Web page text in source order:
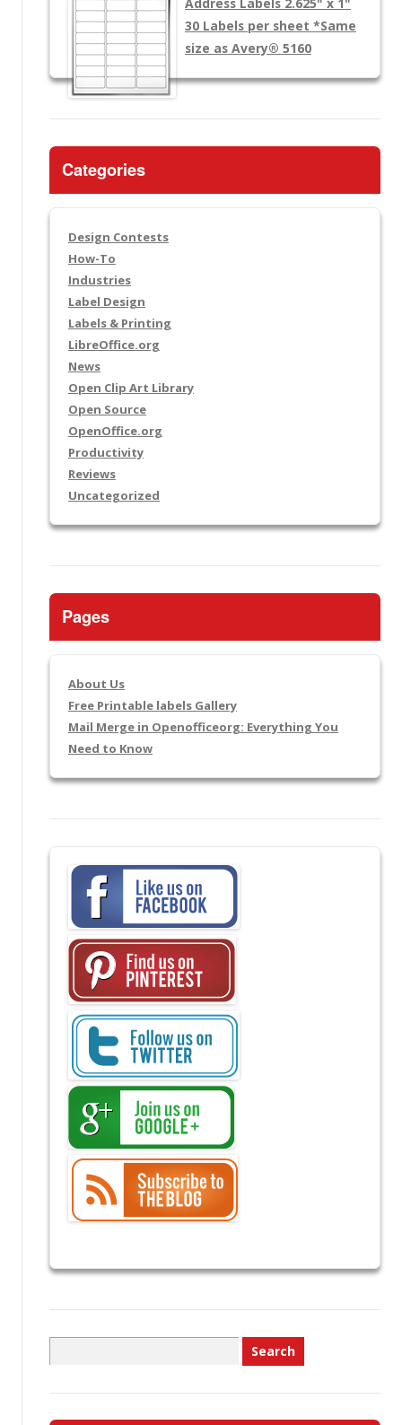
30 Labels per sheet *Same
size as Avery® 5160
Categories
Design Contests
How-To
Industries
Label Design
Labels & Printing
LibreOffice.org
News
Open Clip Art Library
Open Source
OpenOffice.org
Productivity
Reviews
Uncategorized
Pages
About Us
Free Printable labels Gallery
Mail Merge in Openofficeorg: Everything You
Need to Know
for: